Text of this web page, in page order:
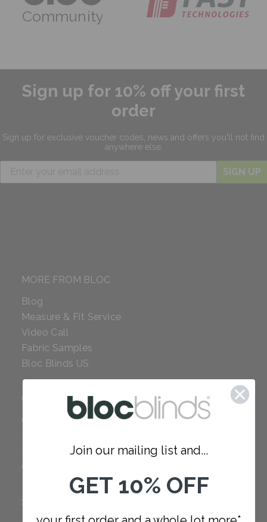
Community
Sign up for 10% off your first
order
Sign up for exclusive voucher codes, news and offers you'll not find
anywhere else.
SIGN UP
MORE FROM BLOC
Blog
Measure & Fit Service
Video Call
Fabric Samples
Bloc Blinds US
COMPANY
Careers
Our Policies
SUPPORT
Join our mailing list and...
GET 10% OFF